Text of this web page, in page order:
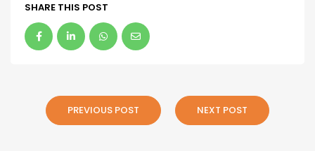
SHARE THIS POST
PREVIOUS POST NEXT POST